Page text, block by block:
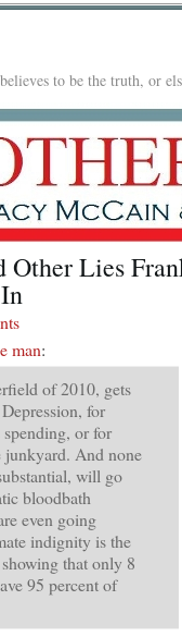
to be the truth, or
Other Lies
man:
of 2010, gets
for
or for
junkyard. And none
will go
bloodbath
even going
indignity is the
that only 8
95 percent of